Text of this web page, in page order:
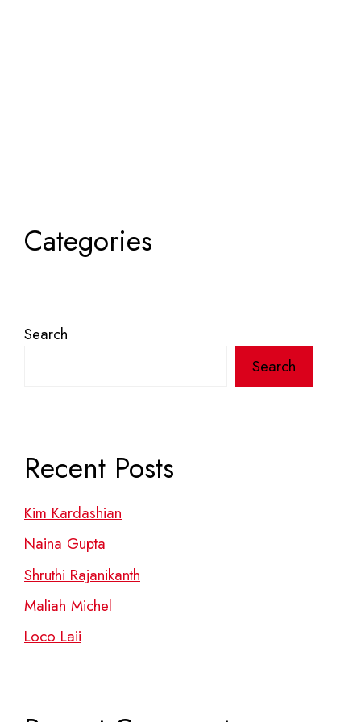
Categories
Search
Search
Recent Posts
Kim Kardashian
Naina Gupta
Shruthi Rajanikanth
Maliah Michel
Loco Laii